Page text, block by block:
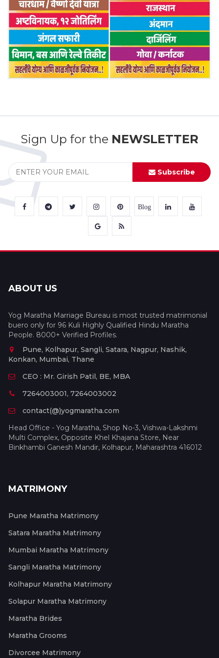
Sign Up for the NEWSLETTER
Subscribe
Blog
ABOUT US
Yog Maratha Marriage Bureau is most trusted matrimonial
buero only for 96 Kuli Highly Qualified Hindu Maratha
People. 8000+ Verified Profiles.
Pune, Kolhapur, Sangli, Satara, Nagpur, Nashik,
Konkan, Mumbai, Thane
CEO : Mr. Girish Patil, BE, MBA
7264003001, 7264003002
contact(@)yogmaratha.com
Head Office - Yog Maratha, Shop No-3, Vishwa-Lakshmi
Multi Complex, Opposite Khel Khajana Store, Near
Binkhambi Ganesh Mandir, Kolhapur, Maharashtra 416012
MATRIMONY
Pune Maratha Matrimony
Satara Maratha Matrimony
Mumbai Maratha Matrimony
Sangli Maratha Matrimony
Kolhapur Maratha Matrimony
Solapur Maratha Matrimony
Maratha Brides
Maratha Grooms
Divorcee Matrimony